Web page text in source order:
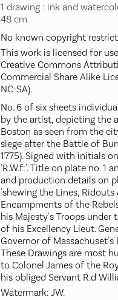
1 drawing : ink and
48 cm
No known copyright
This work is licensed for
Creative Commons
Commercial Share Alike
NC-SA).
No. 6 of six sheets
by the artist, depicting the
Boston as seen from the
siege after the Battle of
1775). Signed with initials
'R.W.f:'. Title on plate no. 1
and production details on
'shewing the Lines,
Encampments of the
his Majesty's Troops under
of his Excellency Lieut.
Governor of Massachuset's
These Drawings are most
to Colonel James of the
his obliged Servant R.d
Watermark: JW.